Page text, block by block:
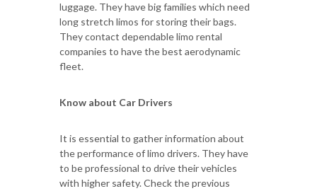
luggage. They have big families which need
long stretch limos for storing their bags.
They contact dependable limo rental
companies to have the best aerodynamic
fleet.
Know about Car Drivers
It is essential to gather information about
the performance of limo drivers. They have
to be professional to drive their vehicles
with higher safety. Check the previous